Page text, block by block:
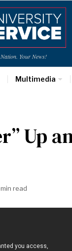
Your News!
Multimedia
Up
min read